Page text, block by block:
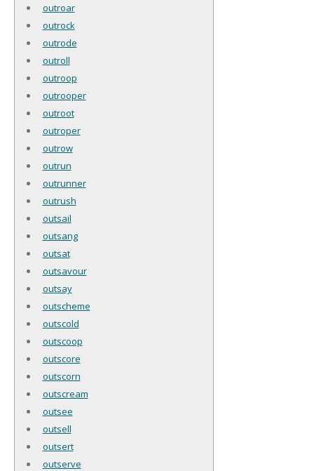
outroar
outrock
outrode
outroll
outroop
outrooper
outroot
outroper
outrow
outrun
outrunner
outrush
outsail
outsang
outsat
outsavour
outsay
outscheme
outscold
outscoop
outscore
outscorn
outscream
outsee
outsell
outsert
outserve